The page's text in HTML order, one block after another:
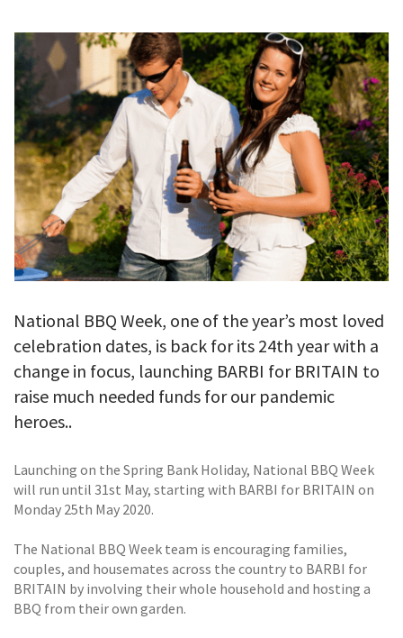
TESTIMONIALS
CONTACT
National BBQ Week, one of the year’s most loved
celebration dates, is back for its 24th year with a
change in focus, launching BARBI for BRITAIN to
raise much needed funds for our pandemic
heroes..
Launching on the Spring Bank Holiday, National BBQ Week
will run until 31st May, starting with BARBI for BRITAIN on
Monday 25th May 2020.
The National BBQ Week team is encouraging families,
couples, and housemates across the country to BARBI for
BRITAIN by involving their whole household and hosting a
BBQ from their own garden.